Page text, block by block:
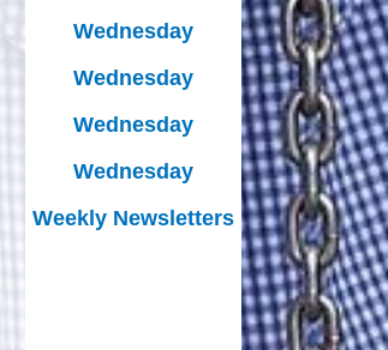
Wednesday
Wednesday
Wednesday
Wednesday
Weekly Newsletters